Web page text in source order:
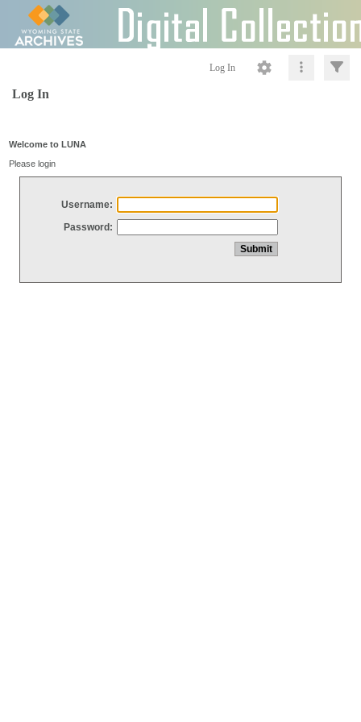
Log In
Log In
Welcome to LUNA
Please login
Username:
Password: